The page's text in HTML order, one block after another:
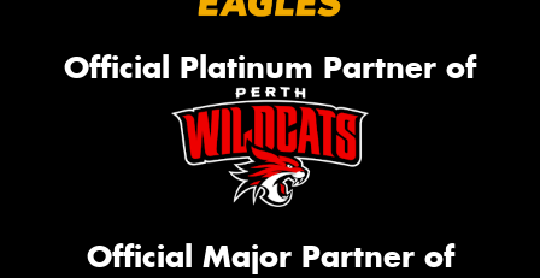
Official Platinum Partner of
Official Major Partner of